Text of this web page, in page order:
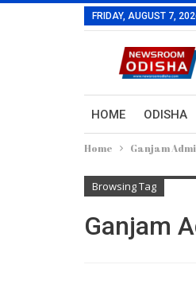
FRIDAY, AUGUST 7,
HOME ODISHA
Home Ganjam
Browsing Tag
Ganjam